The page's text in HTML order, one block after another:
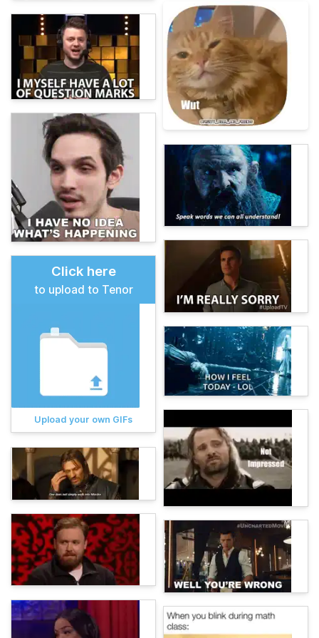
Click here
to upload to Tenor
Upload your own GIFs